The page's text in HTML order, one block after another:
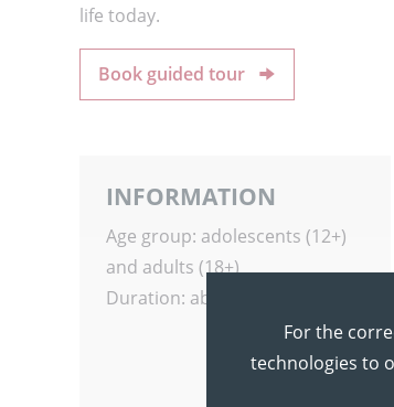
life today.
Book guided tour
INFORMATION
Age group: adolescents (12+)
and adults (18+)
Duration: about 60 minutes
For the
technologies to